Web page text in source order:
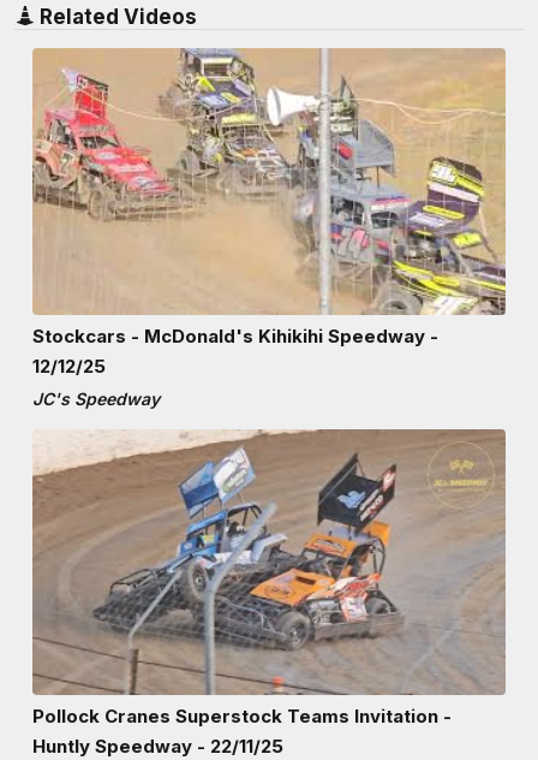
Related Videos
Stockcars - McDonald's Kihikihi Speedway -
12/12/25
JC's Speedway
Pollock Cranes Superstock Teams Invitation -
Huntly Speedway - 22/11/25